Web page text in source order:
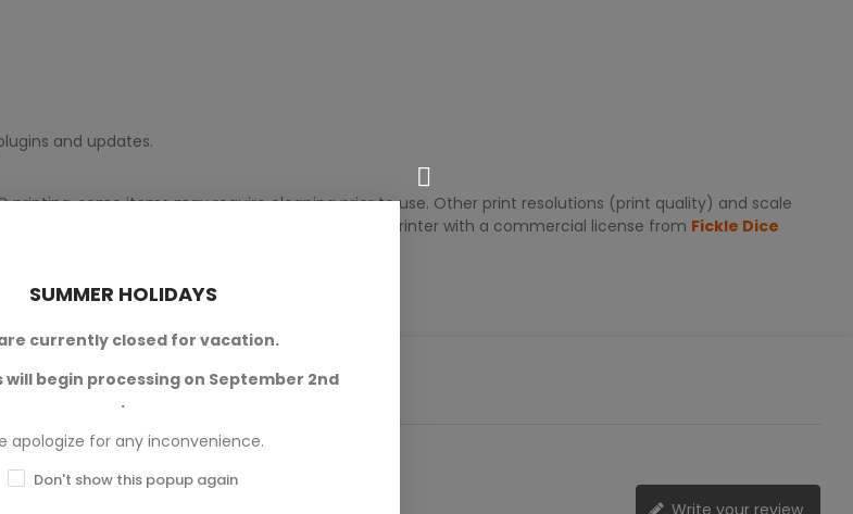
and updates.
some items may require cleaning prior to use. Other print resolutions (print quality) and scale
is an authorized printer with a commercial license from Fickle Dice
Write your review
SUMMER HOLIDAYS
currently closed for vacation.
will begin processing on September 2nd
.
apologize for any inconvenience.
Don't show this popup again